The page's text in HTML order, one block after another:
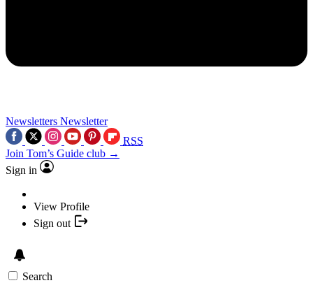
Newsletters Newsletter
RSS
Join Tom’s Guide club →
Sign in
View Profile
Sign out
Search